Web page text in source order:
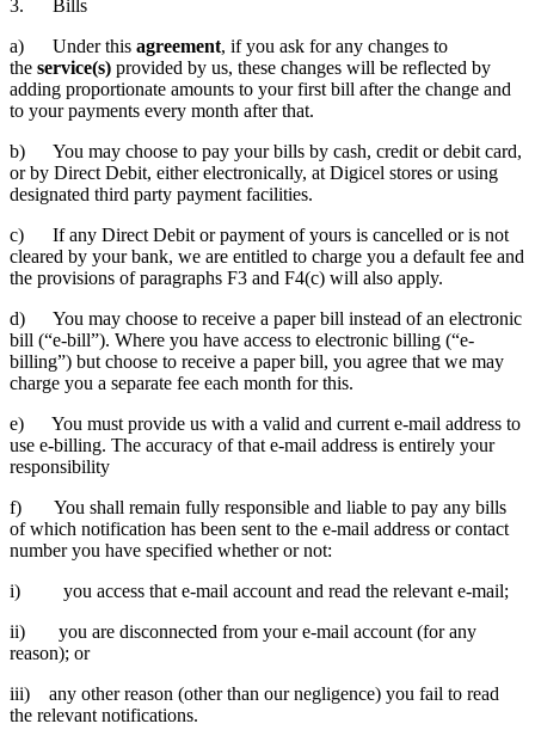
3. Bills
a) Under this agreement, if you ask for any changes to
the service(s) provided by us, these changes will be reflected by
adding proportionate amounts to your first bill after the change and
to your payments every month after that.
b) You may choose to pay your bills by cash, credit or debit card,
or by Direct Debit, either electronically, at Digicel stores or using
designated third party payment facilities.
c) If any Direct Debit or payment of yours is cancelled or is not
cleared by your bank, we are entitled to charge you a default fee and
the provisions of paragraphs F3 and F4(c) will also apply.
d) You may choose to receive a paper bill instead of an electronic
bill (“e-bill”). Where you have access to electronic billing (“e-
billing”) but choose to receive a paper bill, you agree that we may
charge you a separate fee each month for this.
e) You must provide us with a valid and current e-mail address to
use e-billing. The accuracy of that e-mail address is entirely your
responsibility
f) You shall remain fully responsible and liable to pay any bills
of which notification has been sent to the e-mail address or contact
number you have specified whether or not:
i) you access that e-mail account and read the relevant e-mail;
ii) you are disconnected from your e-mail account (for any
reason); or
iii) any other reason (other than our negligence) you fail to read
the relevant notifications.